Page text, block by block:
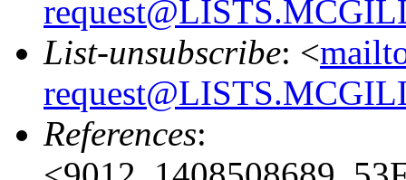
List-unsubscribe: <
References: